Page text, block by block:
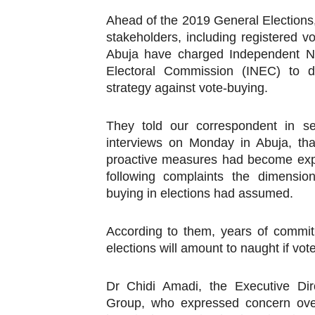
Pan-African Parliament
Pan-African Parliament
Pan-African Parliament
Pan-African Parliament
African Parliamentarians
Pan-African Parliament
Pan-African Parliament
Pan-African Parliament
Pan-African Parliament
PAP and South African
Ahead of the 2019 General
stakeholders, including registered
Abuja have charged Independent
Electoral Commission (INEC) to
strategy against vote-buying.
They told our correspondent in
interviews on Monday in Abuja,
proactive measures had become
following complaints the
buying in elections had assumed.
According to them, years of
elections will amount to naught if
Dr Chidi Amadi, the Executive
Group, who expressed concern